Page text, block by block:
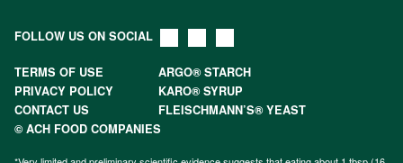
FOLLOW US ON SOCIAL
TERMS OF USE
ARGO® STARCH
PRIVACY POLICY
KARO® SYRUP
CONTACT US
FLEISCHMANN’S® YEAST
© ACH FOOD COMPANIES